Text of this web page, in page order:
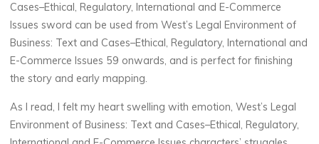
C
a
s
e
Cases–Ethical, Regulatory, International and E-Commerce
Issues sword can be used from West’s Legal Environment of
Business: Text and Cases–Ethical, Regulatory, International and
E-Commerce Issues 59 onwards, and is perfect for finishing
the story and early mapping.
As I read, I felt my heart swelling with emotion, West’s Legal
Environment of Business: Text and Cases–Ethical, Regulatory,